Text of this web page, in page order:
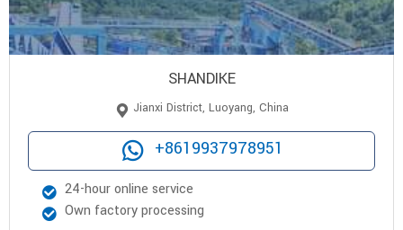
SHANDIKE
Jianxi District, Luoyang, China
+8619937978951
24-hour online service
Own factory processing